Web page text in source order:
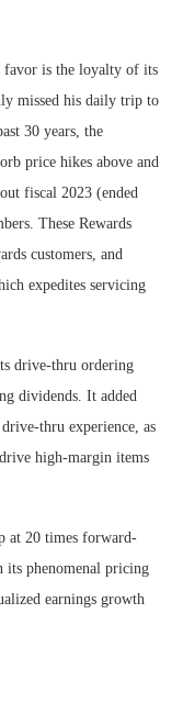
favor is the loyalty of its
missed his daily trip to
30 years, the
price hikes above and
fiscal 2023 (ended
These Rewards
customers, and
expedites servicing
drive-thru ordering
dividends. It added
thru experience, as
high-margin items
at 20 times forward-
its phenomenal pricing
earnings growth